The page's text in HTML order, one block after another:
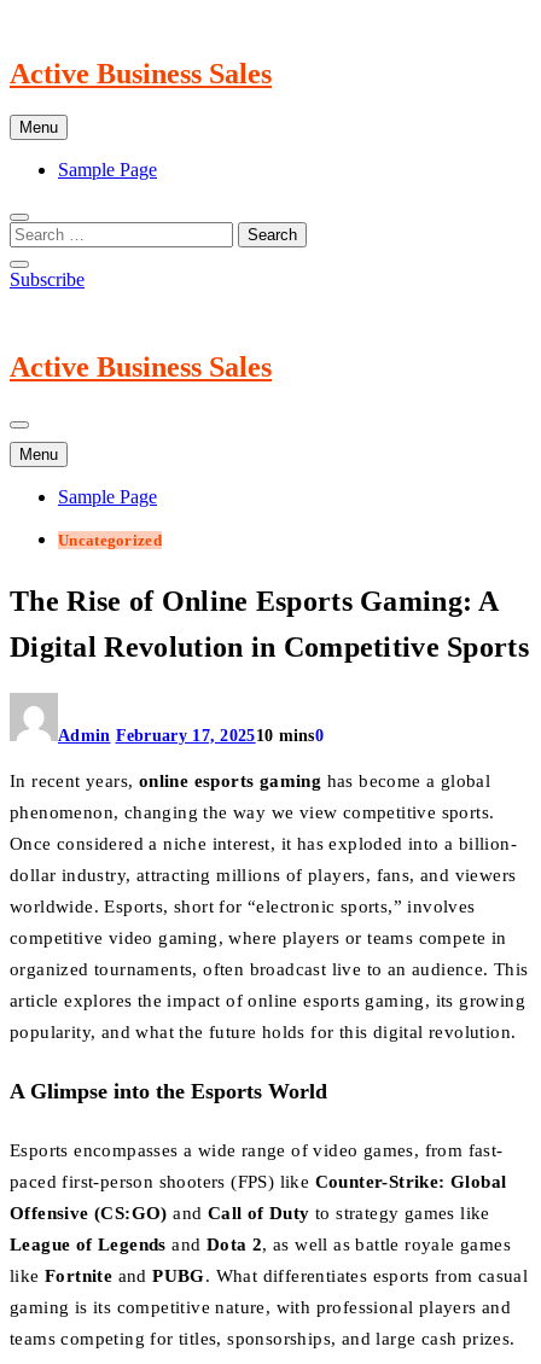
content
Active Business Sales
Menu
Sample Page
Subscribe
Active Business Sales
Menu
Sample Page
Uncategorized
The Rise of Online Esports Gaming: A
Digital Revolution in Competitive Sports
Admin February 17, 202510 mins0
In recent years, online esports gaming has become a global
phenomenon, changing the way we view competitive sports.
Once considered a niche interest, it has exploded into a billion-
dollar industry, attracting millions of players, fans, and viewers
worldwide. Esports, short for “electronic sports,” involves
competitive video gaming, where players or teams compete in
organized tournaments, often broadcast live to an audience. This
article explores the impact of online esports gaming, its growing
popularity, and what the future holds for this digital revolution.
A Glimpse into the Esports World
Esports encompasses a wide range of video games, from fast-
paced first-person shooters (FPS) like Counter-Strike: Global
Offensive (CS:GO) and Call of Duty to strategy games like
League of Legends and Dota 2, as well as battle royale games
like Fortnite andPUBG. What differentiates esports from casual
gaming is its competitive nature, with professional players and
teams competing for titles, sponsorships, and large cash prizes.